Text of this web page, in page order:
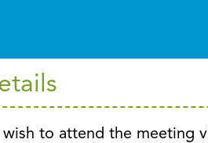
to attend the meeting